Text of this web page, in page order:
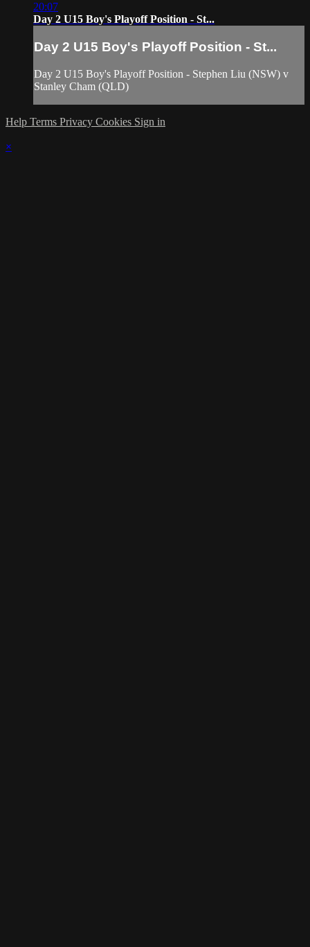
20:07
Day 2 U15 Boy's Playoff Position - St...
Day 2 U15 Boy's Playoff Position - St...
Day 2 U15 Boy's Playoff Position - Stephen Liu (NSW) v
Stanley Cham (QLD)
Help Terms Privacy Cookies Sign in
×